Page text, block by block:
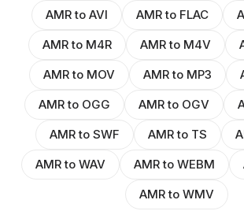
AMR to AVI
AMR to FLAC
AMR to M4R
AMR to M4V
AMR to MOV
AMR to MP3
AMR to OGG
AMR to OGV
AMR to SWF
AMR to TS
AMR to WAV
AMR to WEBM
AMR to WMV